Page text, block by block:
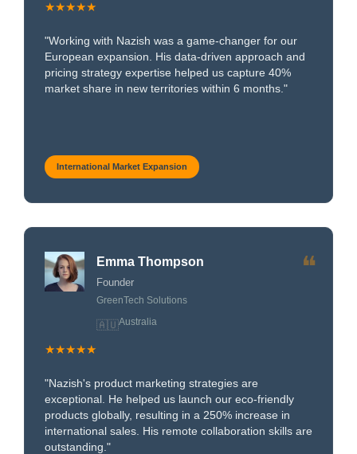
★★★★★
"Working with Nazish was a game-changer for our
European expansion. His data-driven approach and
pricing strategy expertise helped us capture 40%
market share in new territories within 6 months."
International Market Expansion
❝
Emma Thompson
Founder
GreenTech Solutions
🇦🇺Australia
★★★★★
"Nazish's product marketing strategies are
exceptional. He helped us launch our eco-friendly
products globally, resulting in a 250% increase in
international sales. His remote collaboration skills are
outstanding."